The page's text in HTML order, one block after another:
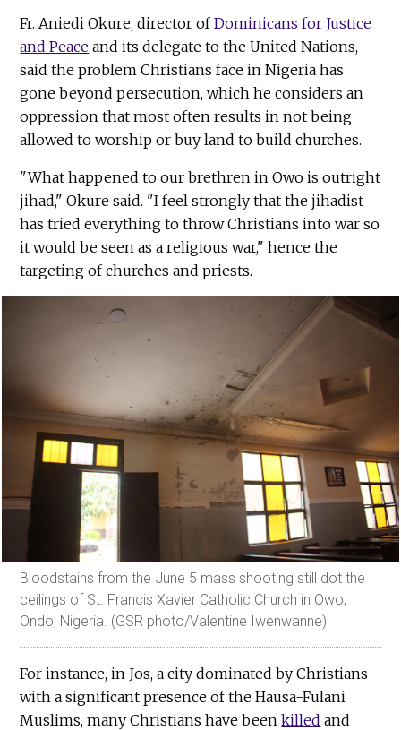
Fr. Aniedi Okure, director ofDominicans for Justice
and Peace and its delegate to the United Nations,
said the problem Christians face in Nigeria has
gone beyond persecution, which he considers an
oppression that most often results in not being
allowed to worship or buy land to build churches.
"What happened to our brethren in Owo is outright
jihad," Okure said. "I feel strongly that the jihadist
has tried everything to throw Christians into war so
it would be seen as a religious war," hence the
targeting of churches and priests.
Bloodstains from the June 5 mass shooting still dot the
ceilings of St. Francis Xavier Catholic Church in Owo,
Ondo, Nigeria. (GSR photo/Valentine Iwenwanne)
For instance, in Jos, a city dominated by Christians
with a significant presence of the Hausa-Fulani
Muslims, many Christians have beenkilled and